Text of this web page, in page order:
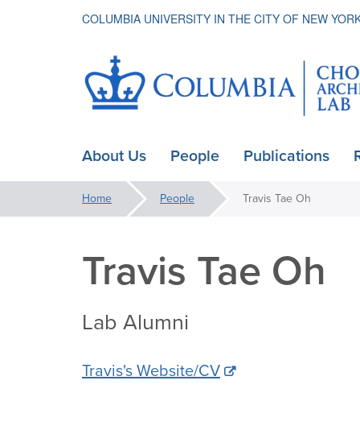
COLUMBIA UNIVERSITY IN THE CITY OF NEW
Choice
Architecture
Lab
About Us People Publications
You
are
here:
Home People Travis Tae Oh
Travis Tae Oh
Lab Alumni
Travis's Website/CV